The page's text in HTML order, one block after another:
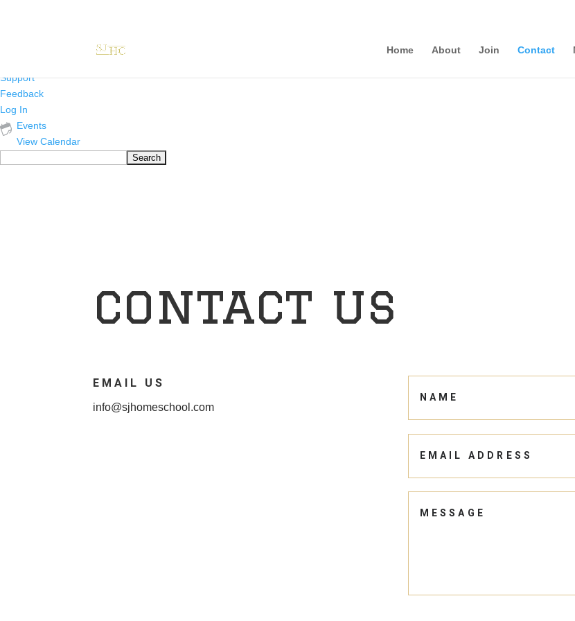
Support
Feedback
Log In
Events
View Calendar
Search
Home About Join Contact
contact us
EMAIL US
info@sjhomeschool.com